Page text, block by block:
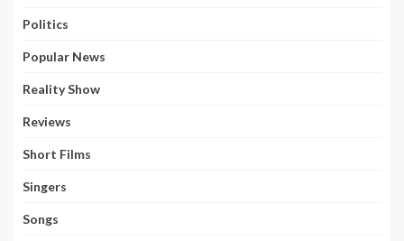
Politics
Popular News
Reality Show
Reviews
Short Films
Singers
Songs